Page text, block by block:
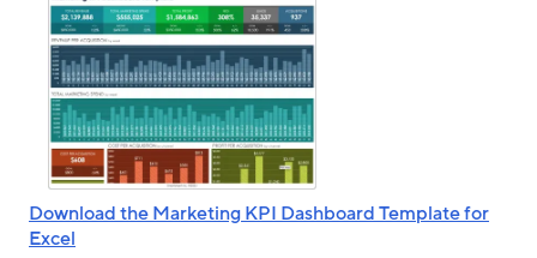
Download the Marketing KPI Dashboard Template for
Excel